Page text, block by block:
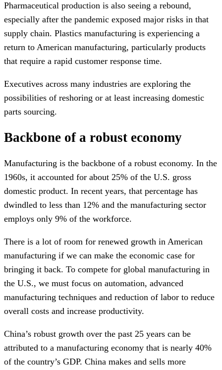
Pharmaceutical production is also seeing a rebound,
especially after the pandemic exposed major risks in that
supply chain. Plastics manufacturing is experiencing a
return to American manufacturing, particularly products
that require a rapid customer response time.
Executives across many industries are exploring the
possibilities of reshoring or at least increasing domestic
parts sourcing.
Backbone of a robust economy
Manufacturing is the backbone of a robust economy. In the
1960s, it accounted for about 25% of the U.S. gross
domestic product. In recent years, that percentage has
dwindled to less than 12% and the manufacturing sector
employs only 9% of the workforce.
There is a lot of room for renewed growth in American
manufacturing if we can make the economic case for
bringing it back. To compete for global manufacturing in
the U.S., we must focus on automation, advanced
manufacturing techniques and reduction of labor to reduce
overall costs and increase productivity.
China’s robust growth over the past 25 years can be
attributed to a manufacturing economy that is nearly 40%
of the country’s GDP. China makes and sells more